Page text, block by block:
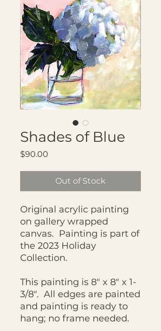
Shades of Blue
$90.00
Out of Stock
Original acrylic painting
on gallery wrapped
canvas. Painting is part of
the 2023 Holiday
Collection.
This painting is 8" x 8" x 1-
3/8". All edges are painted
and painting is ready to
hang; no frame needed.